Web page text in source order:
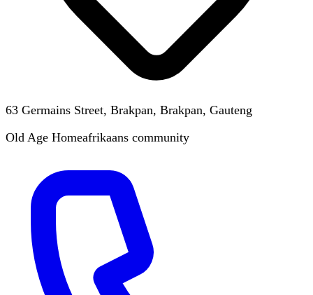
63 Germains Street, Brakpan, Brakpan, Gauteng
Old Age Homeafrikaans community